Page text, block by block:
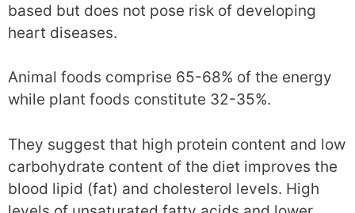
based but does not pose risk of developing
heart diseases.
Animal foods comprise 65-68% of the energy
while plant foods constitute 32-35%.
They suggest that high protein content and low
carbohydrate content of the diet improves the
blood lipid (fat) and cholesterol levels. High